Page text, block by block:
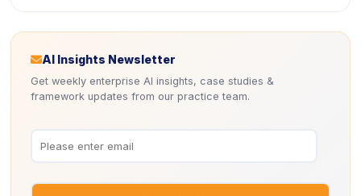
Icon
AI Insights Newsletter
Get weekly enterprise AI insights, case studies &
framework updates from our practice team.